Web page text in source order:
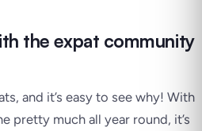
the expat community
and it’s easy to see why! With
pretty much all year round, it’s